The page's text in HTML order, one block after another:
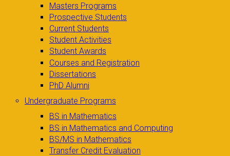
Masters Programs
Prospective Students
Current Students
Student Activities
Student Awards
Courses and Registration
Dissertations
PhD Alumni
Undergraduate Programs
BS in Mathematics
BS in Mathematics and Computing
BS/MS in Mathematics
Transfer Credit Evaluation